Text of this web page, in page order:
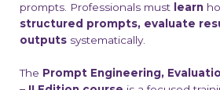
prompts. Professionals must learn
structured prompts, evaluate
outputs systematically.
The Prompt Engineering,